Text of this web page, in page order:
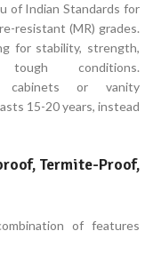
of Indian Standards for
resistant (MR) grades.
for stability, strength,
conditions.
cabinets or vanity
15-20 years, instead
Termite-Proof,
of features